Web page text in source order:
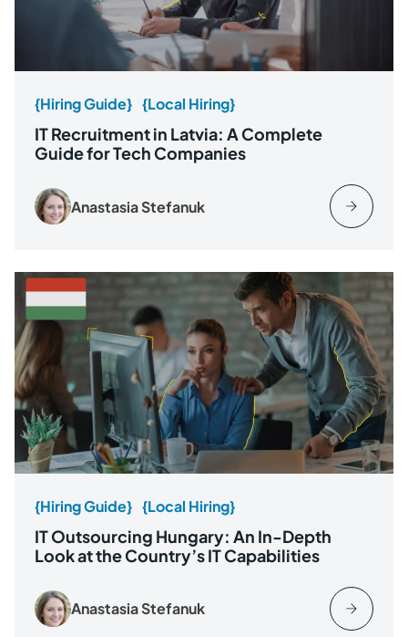
{Hiring Guide} {Local Hiring}
IT Recruitment in Latvia: A Complete
Guide for Tech Companies
Anastasia Stefanuk
{Hiring Guide} {Local Hiring}
IT Outsourcing Hungary: An In-Depth
Look at the Country’s IT Capabilities
Anastasia Stefanuk